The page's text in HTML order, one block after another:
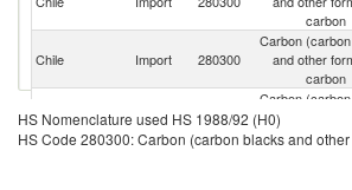
carbon
Chile Import 280300
Carbon
and other
carbon
Chile Import 280300
Carbon
and other
carbon
HS Nomenclature used HS 1988/92 (H0)
HS Code 280300: Carbon (carbon blacks and